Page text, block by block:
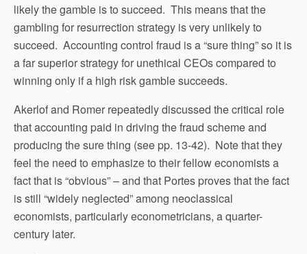
likely the gamble is to succeed. This means that the
gambling for resurrection strategy is very unlikely to
succeed. Accounting control fraud is a “sure thing” so it is
a far superior strategy for unethical CEOs compared to
winning only if a high risk gamble succeeds.
Akerlof and Romer repeatedly discussed the critical role
that accounting paid in driving the fraud scheme and
producing the sure thing (see pp. 13-42). Note that they
feel the need to emphasize to their fellow economists a
fact that is “obvious” – and that Portes proves that the fact
is still “widely neglected” among neoclassical
economists, particularly econometricians, a quarter-
century later.